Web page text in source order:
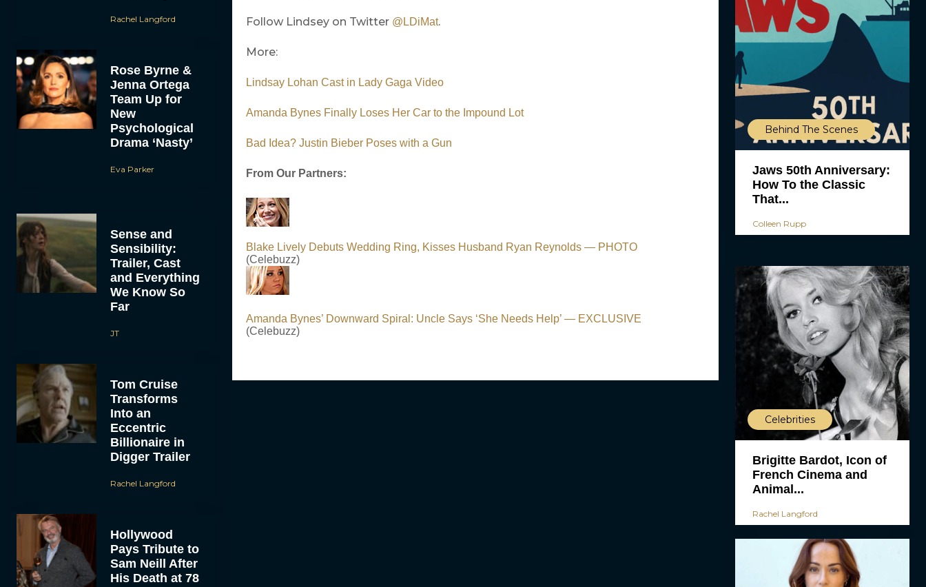
Rachel Langford
Rose Byrne &
Jenna Ortega
Team Up for
New
Psychological
Drama ‘Nasty’
Eva Parker
Sense and
Sensibility:
Trailer, Cast
and Everything
We Know So
Far
JT
Tom Cruise
Transforms
Into an
Eccentric
Billionaire in
Digger Trailer
Rachel Langford
Hollywood
Pays Tribute to
Sam Neill After
His Death at 78
Follow Lindsey on Twitter @LDiMat.
More:
Lindsay Lohan Cast in Lady Gaga Video
Amanda Bynes Finally Loses Her Car to the Impound Lot
Bad Idea? Justin Bieber Poses with a Gun
From Our Partners:
Blake Lively Debuts Wedding Ring, Kisses Husband Ryan Reynolds — PHOTO
(Celebuzz)
Amanda Bynes’ Downward Spiral: Uncle Says ‘She Needs Help’ — EXCLUSIVE
(Celebuzz)
Behind The Scenes
Jaws 50th Anniversary:
How To the Classic
That...
Colleen Rupp
Celebrities
Brigitte Bardot, Icon of
French Cinema and
Animal...
Rachel Langford